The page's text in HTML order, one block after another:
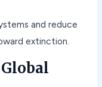
and reduce
extinction.